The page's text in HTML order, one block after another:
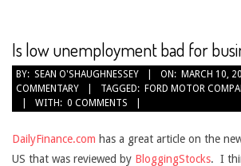
Is low unemployment bad for
BY: SEAN O'SHAUGHNESSEY ON: MARCH 10,
COMMENTARY
TAGGED: FORD MOTOR
WITH: 0 COMMENTS
DailyFinance.com has a great article on the
US that was reviewed by BloggingStocks. I